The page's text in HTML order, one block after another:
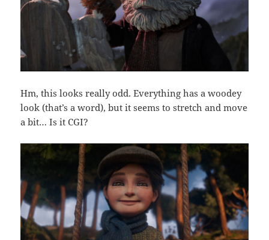
Hm, this looks really odd. Everything has a woodey
look (that’s a word), but it seems to stretch and move
a bit… Is it CGI?